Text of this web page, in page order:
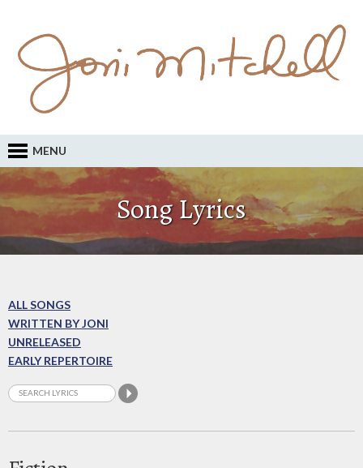
MENU
Song Lyrics
ALL SONGS
WRITTEN BY JONI
UNRELEASED
EARLY REPERTOIRE